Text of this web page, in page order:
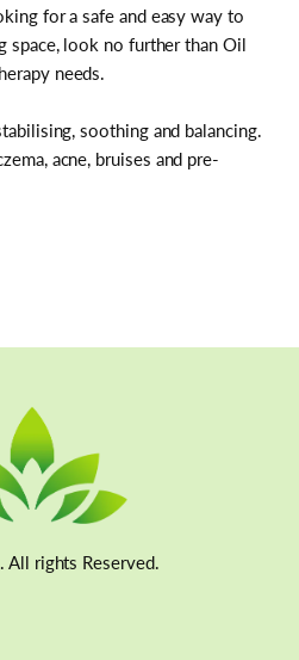
for a safe and easy way to
space, look no further than Oil
needs.
soothing and balancing.
acne, bruises and pre-
rights Reserved.